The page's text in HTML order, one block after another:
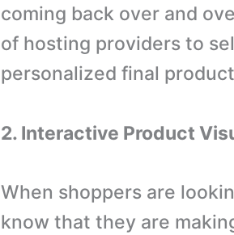
coming back over and
of hosting providers to
personalized final
2. Interactive Product
When shoppers are
know that they are